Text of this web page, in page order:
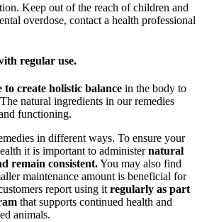
Keep out of the reach of children and
overdose, contact a health professional
regular use.
create holistic balance in the body to
natural ingredients in our remedies
functioning.
in different ways. To ensure your
it is important to administernatural
remain consistent.You may also find
maintenance amount is beneficial for
report using it regularly as part
that supports continued health and
animals.